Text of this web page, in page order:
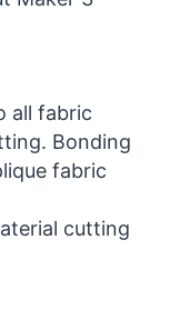
all fabric
Bonding
fabric
cutting